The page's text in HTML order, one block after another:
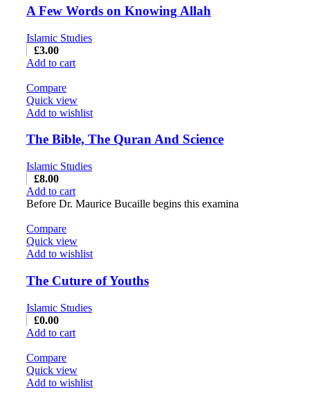
A Few Words on Knowing Allah
Islamic Studies
£3.00
Add to cart
Compare
Quick view
Add to wishlist
The Bible, The Quran And Science
Islamic Studies
£8.00
Add to cart
Before Dr. Maurice Bucaille begins this examina
Compare
Quick view
Add to wishlist
The Cuture of Youths
Islamic Studies
£0.00
Add to cart
Compare
Quick view
Add to wishlist